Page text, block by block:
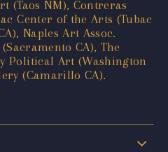
(Taos NM), Contreras
Center of the Arts (Tubac
Naples Art Assoc.
CA), The
Political Art (Washington
(Camarillo CA).